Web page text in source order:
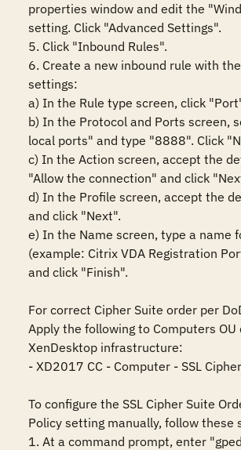
properties window and edit the
setting. Click "Advanced Settings".
5. Click "Inbound Rules".
6. Create a new inbound rule with
settings:
a) In the Rule type screen, click
b) In the Protocol and Ports screen,
local ports" and type "8888". Click
c) In the Action screen, accept the
"Allow the connection" and click
d) In the Profile screen, accept the
and click "Next".
e) In the Name screen, type a name
(example: Citrix VDA Registration
and click "Finish".
For correct Cipher Suite order per
Apply the following to Computers OU
XenDesktop infrastructure:
- XD2017 CC - Computer - SSL
To configure the SSL Cipher Suite
Policy setting manually, follow these
1. At a command prompt, enter